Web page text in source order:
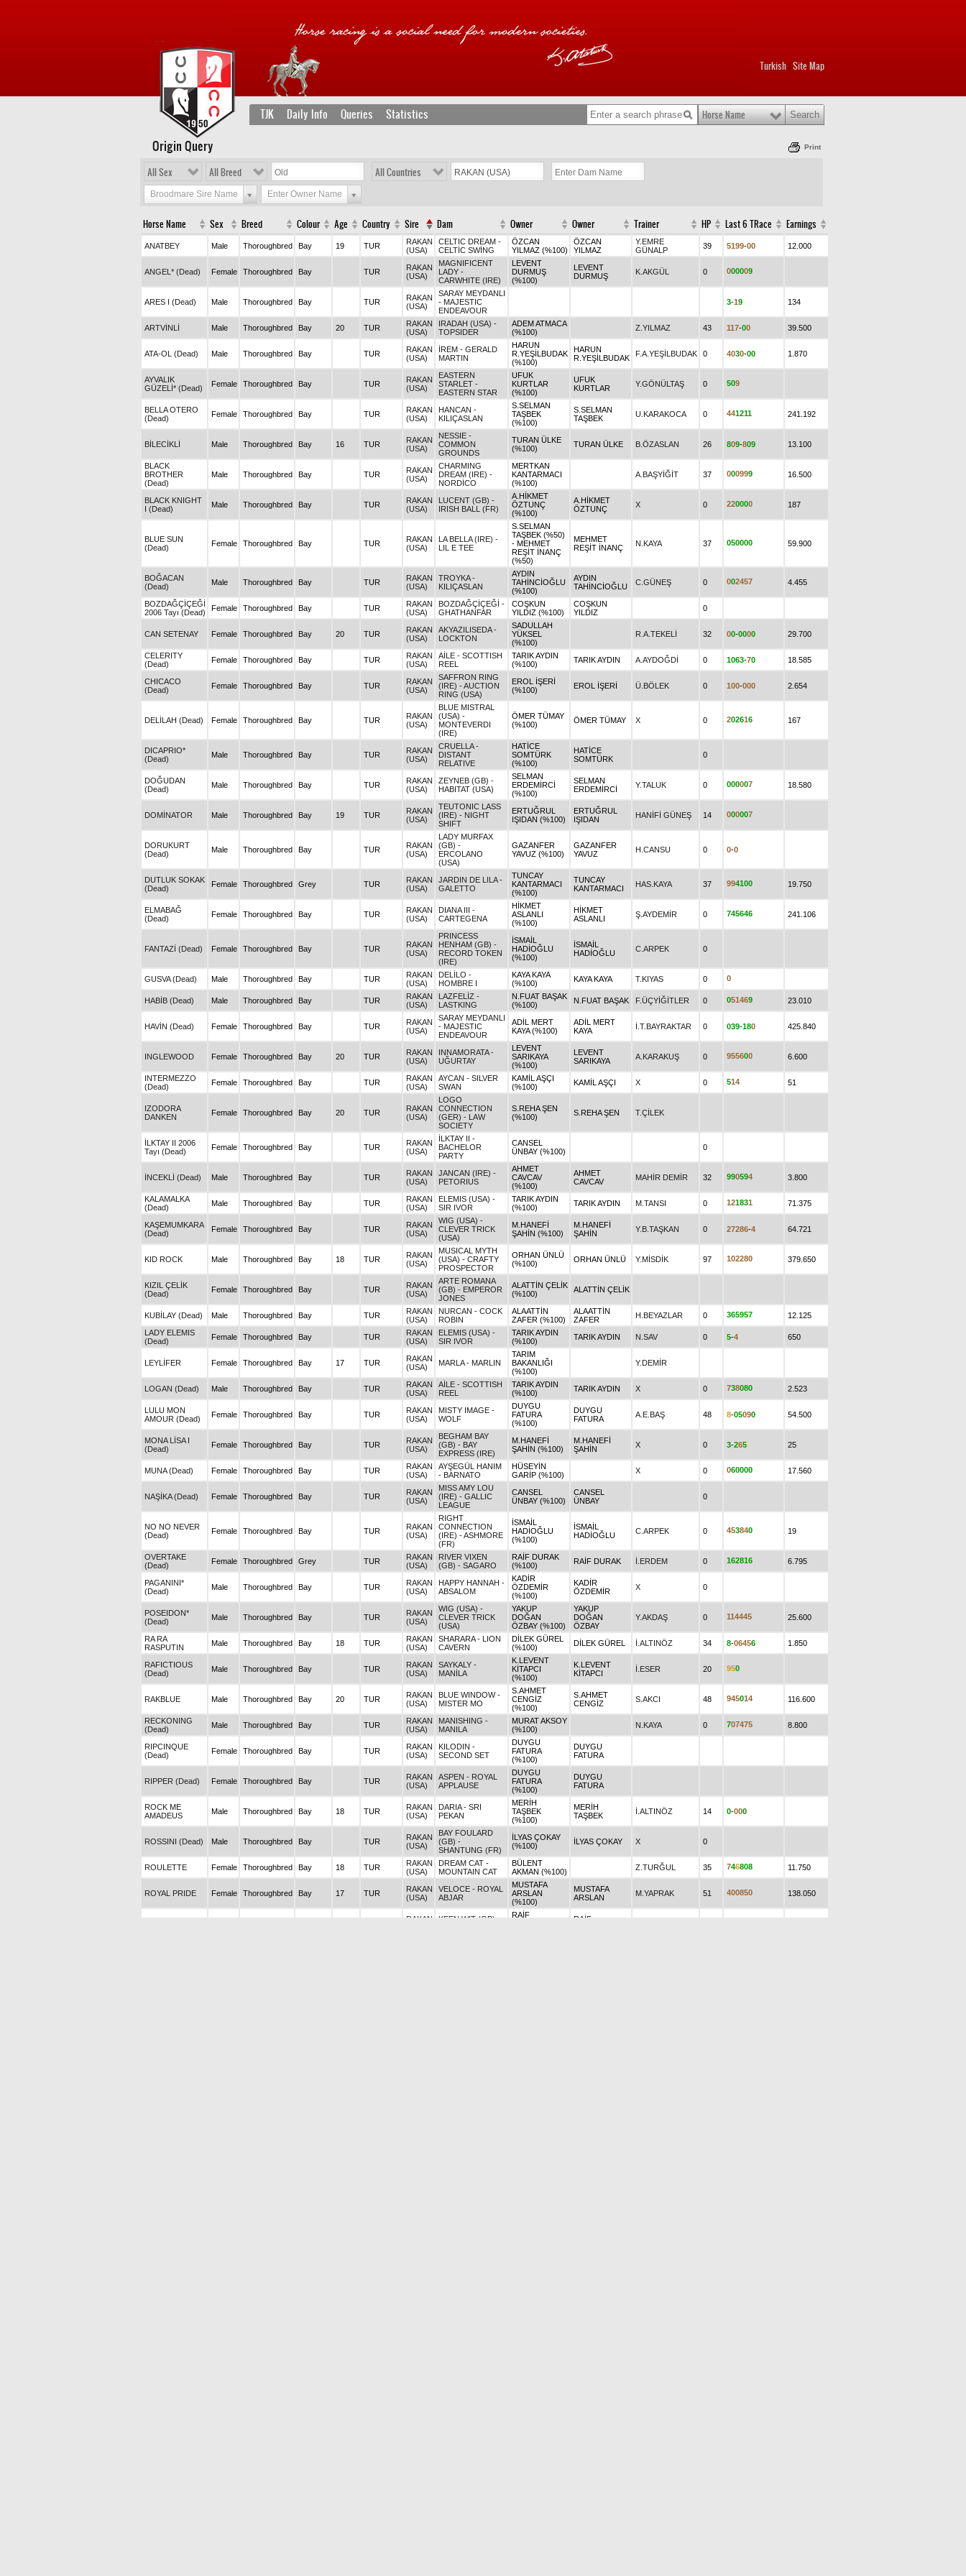
Turkish Site Map
TJK Daily Info Queries Statistics Horse Name
Origin Query Print
All Sex All Breed All Countries
Broodmare Sire Name Enter Owner Name
Horse Name Sex Breed Colour Age Country Sire Dam Owner Owner Trainer HP Last 6 TRace Earnings
ANATBEY Male Thoroughbred Bay 19 TUR
RAKAN
(USA)
CELTIC DREAM -
CELTİC SWİNG
ÖZCAN
YILMAZ (%100)
ÖZCAN
YILMAZ
Y.EMRE
GÜNALP
39 5199-00 12.000
ANGEL* (Dead) Female Thoroughbred Bay TUR
RAKAN
(USA)
MAGNIFICENT
LADY -
CARWHITE (IRE)
LEVENT
DURMUŞ
(%100)
LEVENT
DURMUŞ
K.AKGÜL 0 000009
ARES I (Dead) Male Thoroughbred Bay TUR
RAKAN
(USA)
SARAY MEYDANLI
- MAJESTIC
ENDEAVOUR
3-19 134
ARTVİNLİ Male Thoroughbred Bay 20 TUR
RAKAN
(USA)
IRADAH (USA) -
TOPSIDER
ADEM ATMACA
(%100)
Z.YILMAZ 43 117-00 39.500
ATA-OL (Dead) Male Thoroughbred Bay TUR
RAKAN
(USA)
İREM - GERALD
MARTIN
HARUN
R.YEŞİLBUDAK
(%100)
HARUN
R.YEŞİLBUDAK
F.A.YEŞİLBUDAK 0 4030-00 1.870
AYVALIK
GÜZELİ* (Dead)
Female Thoroughbred Bay TUR
RAKAN
(USA)
EASTERN
STARLET -
EASTERN STAR
UFUK
KURTLAR
(%100)
UFUK
KURTLAR
Y.GÖNÜLTAŞ 0 509
BELLA OTERO
(Dead)
Female Thoroughbred Bay TUR
RAKAN
(USA)
HANCAN -
KILIÇASLAN
S.SELMAN
TAŞBEK
(%100)
S.SELMAN
TAŞBEK
U.KARAKOCA 0 441211 241.192
BİLECİKLİ Male Thoroughbred Bay 16 TUR
RAKAN
(USA)
NESSIE -
COMMON
GROUNDS
TURAN ÜLKE
(%100)
TURAN ÜLKE B.ÖZASLAN 26 809-809 13.100
BLACK
BROTHER
(Dead)
Male Thoroughbred Bay TUR
RAKAN
(USA)
CHARMING
DREAM (IRE) -
NORDİCO
MERTKAN
KANTARMACI
(%100)
A.BAŞYİĞİT 37 000999 16.500
BLACK KNIGHT
I (Dead)
Male Thoroughbred Bay TUR
RAKAN
(USA)
LUCENT (GB) -
IRISH BALL (FR)
A.HİKMET
ÖZTUNÇ
(%100)
A.HİKMET
ÖZTUNÇ
X 0 220000 187
BLUE SUN
(Dead)
Female Thoroughbred Bay TUR
RAKAN
(USA)
LA BELLA (IRE) -
LIL E TEE
S.SELMAN
TAŞBEK (%50)
- MEHMET
REŞİT İNANÇ
(%50)
MEHMET
REŞİT İNANÇ
N.KAYA 37 050000 59.900
BOĞACAN
(Dead)
Male Thoroughbred Bay TUR
RAKAN
(USA)
TROYKA -
KILIÇASLAN
AYDIN
TAHİNCİOĞLU
(%100)
AYDIN
TAHİNCİOĞLU
C.GÜNEŞ 0 002457 4.455
BOZDAĞÇİÇEĞİ
2006 Tayı (Dead)
Female Thoroughbred Bay TUR
RAKAN
(USA)
BOZDAĞÇİÇEĞİ -
GHATHANFAR
COŞKUN
YILDIZ (%100)
COŞKUN
YILDIZ
0
CAN SETENAY Female Thoroughbred Bay 20 TUR
RAKAN
(USA)
AKYAZILISEDA -
LOCKTON
SADULLAH
YÜKSEL
(%100)
R.A.TEKELİ 32 00-0000 29.700
CELERITY
(Dead)
Female Thoroughbred Bay TUR
RAKAN
(USA)
AİLE - SCOTTISH
REEL
TARIK AYDIN
(%100)
TARIK AYDIN A.AYDOĞDİ 0 1063-70 18.585
CHICACO
(Dead)
Female Thoroughbred Bay TUR
RAKAN
(USA)
SAFFRON RING
(IRE) - AUCTION
RING (USA)
EROL İŞERİ
(%100)
EROL İŞERİ Ü.BÖLEK 0 100-000 2.654
DELİLAH (Dead) Female Thoroughbred Bay TUR
RAKAN
(USA)
BLUE MISTRAL
(USA) -
MONTEVERDI
(IRE)
ÖMER TÜMAY
(%100)
ÖMER TÜMAY X 0 202616 167
DICAPRIO*
(Dead)
Male Thoroughbred Bay TUR
RAKAN
(USA)
CRUELLA -
DISTANT
RELATIVE
HATİCE
SOMTÜRK
(%100)
HATİCE
SOMTÜRK
0
DOĞUDAN
(Dead)
Male Thoroughbred Bay TUR
RAKAN
(USA)
ZEYNEB (GB) -
HABITAT (USA)
SELMAN
ERDEMİRCİ
(%100)
SELMAN
ERDEMİRCİ
Y.TALUK 0 000007 18.580
DOMİNATOR Male Thoroughbred Bay 19 TUR
RAKAN
(USA)
TEUTONIC LASS
(IRE) - NIGHT
SHIFT
ERTUĞRUL
IŞIDAN (%100)
ERTUĞRUL
IŞIDAN
HANİFİ GÜNEŞ 14 000007
DORUKURT
(Dead)
Male Thoroughbred Bay TUR
RAKAN
(USA)
LADY MURFAX
(GB) -
ERCOLANO
(USA)
GAZANFER
YAVUZ (%100)
GAZANFER
YAVUZ
H.CANSU 0 0-0
DUTLUK SOKAK
(Dead)
Female Thoroughbred Grey TUR
RAKAN
(USA)
JARDIN DE LILA -
GALETTO
TUNCAY
KANTARMACI
(%100)
TUNCAY
KANTARMACI
HAS.KAYA 37 994100 19.750
ELMABAĞ
(Dead)
Female Thoroughbred Bay TUR
RAKAN
(USA)
DIANA III -
CARTEGENA
HİKMET
ASLANLI
(%100)
HİKMET
ASLANLI
Ş.AYDEMİR 0 745646 241.106
FANTAZİ (Dead) Female Thoroughbred Bay TUR
RAKAN
(USA)
PRINCESS
HENHAM (GB) -
RECORD TOKEN
(IRE)
İSMAİL
HADİOĞLU
(%100)
İSMAİL
HADİOĞLU
C.ARPEK 0
GUSVA (Dead) Male Thoroughbred Bay TUR
RAKAN
(USA)
DELİLO -
HOMBRE I
KAYA KAYA
(%100)
KAYA KAYA T.KIYAS 0 0
HABİB (Dead) Male Thoroughbred Bay TUR
RAKAN
(USA)
LAZFELİZ -
LASTKING
N.FUAT BAŞAK
(%100)
N.FUAT BAŞAK F.ÜÇYİĞİTLER 0 051469 23.010
HAVİN (Dead) Female Thoroughbred Bay TUR
RAKAN
(USA)
SARAY MEYDANLI
- MAJESTIC
ENDEAVOUR
ADİL MERT
KAYA (%100)
ADİL MERT
KAYA
İ.T.BAYRAKTAR 0 039-180 425.840
INGLEWOOD Female Thoroughbred Bay 20 TUR
RAKAN
(USA)
INNAMORATA -
UĞURTAY
LEVENT
SARIKAYA
(%100)
LEVENT
SARIKAYA
A.KARAKUŞ 0 955600 6.600
INTERMEZZO
(Dead)
Female Thoroughbred Bay TUR
RAKAN
(USA)
AYCAN - SILVER
SWAN
KAMİL AŞÇI
(%100)
KAMİL AŞÇI X 0 514 51
IZODORA
DANKEN
Female Thoroughbred Bay 20 TUR
RAKAN
(USA)
LOGO
CONNECTION
(GER) - LAW
SOCIETY
S.REHA ŞEN
(%100)
S.REHA ŞEN T.ÇİLEK
İLKTAY II 2006
Tayı (Dead)
Female Thoroughbred Bay TUR
RAKAN
(USA)
İLKTAY II -
BACHELOR
PARTY
CANSEL
ÜNBAY (%100)
0
İNCEKLİ (Dead) Male Thoroughbred Bay TUR
RAKAN
(USA)
JANCAN (IRE) -
PETORIUS
AHMET
CAVCAV
(%100)
AHMET
CAVCAV
MAHİR DEMİR 32 990594 3.800
KALAMALKA
(Dead)
Male Thoroughbred Bay TUR
RAKAN
(USA)
ELEMIS (USA) -
SIR IVOR
TARIK AYDIN
(%100)
TARIK AYDIN M.TANSI 0 121831 71.375
KAŞEMUMKARA
(Dead)
Female Thoroughbred Bay TUR
RAKAN
(USA)
WIG (USA) -
CLEVER TRICK
(USA)
M.HANEFİ
ŞAHİN (%100)
M.HANEFİ
ŞAHİN
Y.B.TAŞKAN 0 27286-4 64.721
KID ROCK Male Thoroughbred Bay 18 TUR
RAKAN
(USA)
MUSICAL MYTH
(USA) - CRAFTY
PROSPECTOR
ORHAN ÜNLÜ
(%100)
ORHAN ÜNLÜ Y.MİSDİK 97 102280 379.650
KIZIL ÇELİK
(Dead)
Female Thoroughbred Bay TUR
RAKAN
(USA)
ARTE ROMANA
(GB) - EMPEROR
JONES
ALATTİN ÇELİK
(%100)
ALATTİN ÇELİK
KUBİLAY (Dead) Male Thoroughbred Bay TUR
RAKAN
(USA)
NURCAN - COCK
ROBIN
ALAATTİN
ZAFER (%100)
ALAATTİN
ZAFER
H.BEYAZLAR 0 365957
12.125
LADY ELEMIS
(Dead)
Female Thoroughbred Bay TUR
RAKAN
(USA)
ELEMIS (USA) -
SIR IVOR
TARIK AYDIN
(%100)
TARIK AYDIN N.SAV 0 5-4 650
LEYLİFER Female Thoroughbred Bay 17 TUR
RAKAN
(USA)
MARLA - MARLIN
TARIM
BAKANLIĞI
(%100)
Y.DEMİR
LOGAN (Dead) Male Thoroughbred Bay TUR
RAKAN
(USA)
AİLE - SCOTTISH
REEL
TARIK AYDIN
(%100)
TARIK AYDIN X 0 738080 2.523
LULU MON
AMOUR (Dead)
Female Thoroughbred Bay TUR
RAKAN
(USA)
MISTY IMAGE -
WOLF
DUYGU
FATURA
(%100)
DUYGU
FATURA
A.E.BAŞ 48 8-05090 54.500
MONA LİSA I
(Dead)
Female Thoroughbred Bay TUR
RAKAN
(USA)
BEGHAM BAY
(GB) - BAY
EXPRESS (IRE)
M.HANEFİ
ŞAHİN (%100)
M.HANEFİ
ŞAHİN
X 0 3-265 25
MUNA (Dead) Female Thoroughbred Bay TUR
RAKAN
(USA)
AYŞEGÜL HANIM
- BARNATO
HÜSEYİN
GARİP (%100)
X 0 060000 17.560
NAŞİKA (Dead) Female Thoroughbred Bay TUR
RAKAN
(USA)
MISS AMY LOU
(IRE) - GALLIC
LEAGUE
CANSEL
ÜNBAY (%100)
CANSEL
ÜNBAY
0
NO NO NEVER
(Dead)
Female Thoroughbred Bay TUR
RAKAN
(USA)
RIGHT
CONNECTION
(IRE) - ASHMORE
(FR)
İSMAİL
HADİOĞLU
(%100)
İSMAİL
HADİOĞLU
C.ARPEK 0 453840 19
OVERTAKE
(Dead)
Female Thoroughbred Grey TUR
RAKAN
(USA)
RIVER VIXEN
(GB) - SAGARO
RAİF DURAK
(%100)
RAİF DURAK İ.ERDEM 0 162816 6.795
PAGANINI*
(Dead)
Male Thoroughbred Bay TUR
RAKAN
(USA)
HAPPY HANNAH -
ABSALOM
KADİR
ÖZDEMİR
(%100)
KADİR
ÖZDEMİR
X 0
POSEIDON*
(Dead)
Male Thoroughbred Bay TUR
RAKAN
(USA)
WIG (USA) -
CLEVER TRICK
(USA)
YAKUP
DOĞAN
ÖZBAY (%100)
YAKUP
DOĞAN
ÖZBAY
Y.AKDAŞ 0 114445 25.600
RA RA
RASPUTIN
Male Thoroughbred Bay 18 TUR
RAKAN
(USA)
SHARARA - LION
CAVERN
DİLEK GÜREL
(%100)
DİLEK GÜREL İ.ALTINÖZ 34 8-06456 1.850
RAFICTIOUS
(Dead)
Male Thoroughbred Bay TUR
RAKAN
(USA)
SAYKALY -
MANİLA
K.LEVENT
KİTAPCI
(%100)
K.LEVENT
KİTAPCI
İ.ESER 20 950
RAKBLUE Male Thoroughbred Bay 20 TUR
RAKAN
(USA)
BLUE WINDOW -
MISTER MO
S.AHMET
CENGİZ
(%100)
S.AHMET
CENGİZ
S.AKCI 48 945014 116.600
RECKONING
(Dead)
Male Thoroughbred Bay TUR
RAKAN
(USA)
MANISHING -
MANILA
MURAT AKSOY
(%100)
N.KAYA 0 707475 8.800
RIPCINQUE
(Dead)
Female Thoroughbred Bay TUR
RAKAN
(USA)
KILODIN -
SECOND SET
DUYGU
FATURA
(%100)
DUYGU
FATURA
RIPPER (Dead) Female Thoroughbred Bay TUR
RAKAN
(USA)
ASPEN - ROYAL
APPLAUSE
DUYGU
FATURA
(%100)
DUYGU
FATURA
ROCK ME
AMADEUS
Male Thoroughbred Bay 18 TUR
RAKAN
(USA)
DARIA - SRI
PEKAN
MERİH
TAŞBEK
(%100)
MERİH
TAŞBEK
İ.ALTINÖZ 14 0-000
ROSSINI (Dead) Male Thoroughbred Bay TUR
RAKAN
(USA)
BAY FOULARD
(GB) -
SHANTUNG (FR)
İLYAS ÇOKAY
(%100)
İLYAS ÇOKAY X 0
ROULETTE Female Thoroughbred Bay 18 TUR
RAKAN
(USA)
DREAM CAT -
MOUNTAIN CAT
BÜLENT
AKMAN (%100)
Z.TURĞUL 35 746808 11.750
ROYAL PRIDE Female Thoroughbred Bay 17 TUR
RAKAN
(USA)
VELOCE - ROYAL
ABJAR
MUSTAFA
ARSLAN
(%100)
MUSTAFA
ARSLAN
M.YAPRAK 51 400850 138.050
RAKAN
KEEN WIT (GB) -
RAİF
RAİF